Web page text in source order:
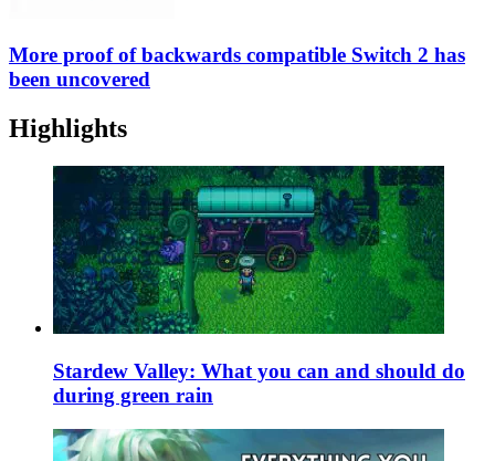
More proof of backwards compatible Switch 2 has
been uncovered
Highlights
Stardew Valley: What you can and should do
during green rain